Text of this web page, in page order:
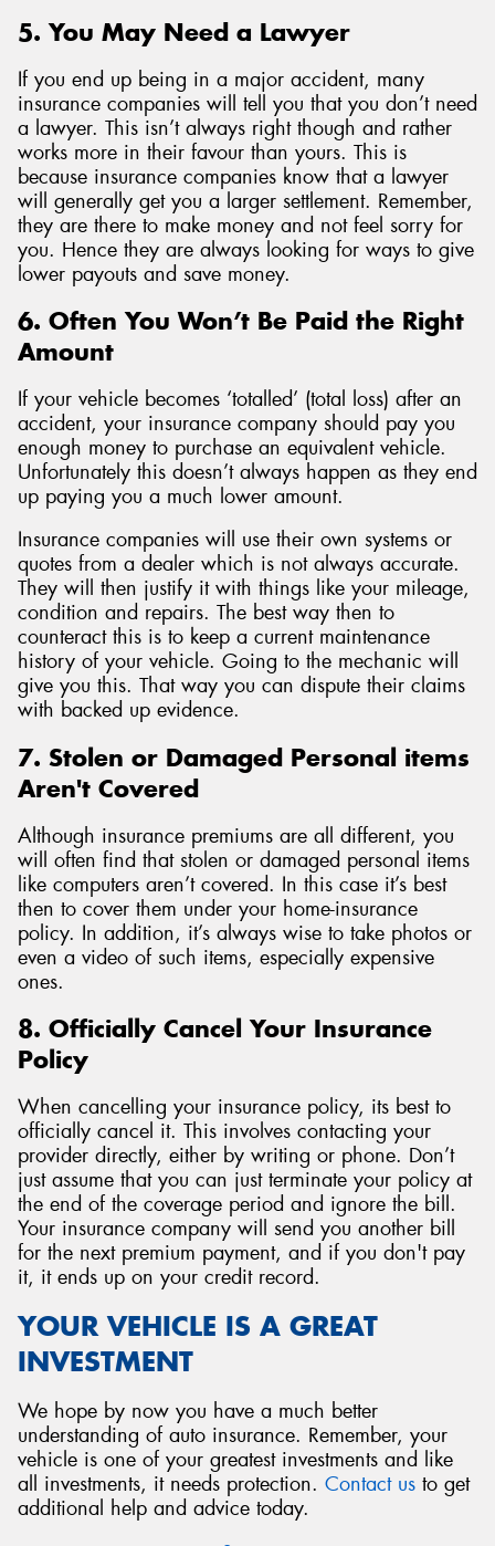
5. You May Need a Lawyer
If you end up being in a major accident, many
insurance companies will tell you that you don’t need
a lawyer. This isn’t always right though and rather
works more in their favour than yours. This is
because insurance companies know that a lawyer
will generally get you a larger settlement. Remember,
they are there to make money and not feel sorry for
you. Hence they are always looking for ways to give
lower payouts and save money.
6. Often You Won’t Be Paid the Right
Amount
If your vehicle becomes ‘totalled’ (total loss) after an
accident, your insurance company should pay you
enough money to purchase an equivalent vehicle.
Unfortunately this doesn’t always happen as they end
up paying you a much lower amount.
Insurance companies will use their own systems or
quotes from a dealer which is not always accurate.
They will then justify it with things like your mileage,
condition and repairs. The best way then to
counteract this is to keep a current maintenance
history of your vehicle. Going to the mechanic will
give you this. That way you can dispute their claims
with backed up evidence.
7. Stolen or Damaged Personal items
Aren't Covered
Although insurance premiums are all different, you
will often find that stolen or damaged personal items
like computers aren’t covered. In this case it’s best
then to cover them under your home-insurance
policy. In addition, it’s always wise to take photos or
even a video of such items, especially expensive
ones.
8. Officially Cancel Your Insurance
Policy
When cancelling your insurance policy, its best to
officially cancel it. This involves contacting your
provider directly, either by writing or phone. Don’t
just assume that you can just terminate your policy at
the end of the coverage period and ignore the bill.
Your insurance company will send you another bill
for the next premium payment, and if you don't pay
it, it ends up on your credit record.
YOUR VEHICLE IS A GREAT
INVESTMENT
We hope by now you have a much better
understanding of auto insurance. Remember, your
vehicle is one of your greatest investments and like
all investments, it needs protection. Contact us to get
additional help and advice today.